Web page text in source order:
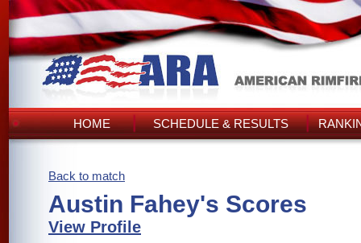
HOME SCHEDULE & RESULTS
Back to match
Austin Fahey's Scores
View Profile